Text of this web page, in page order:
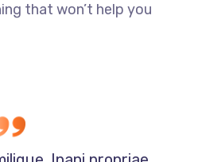
that won’t help you